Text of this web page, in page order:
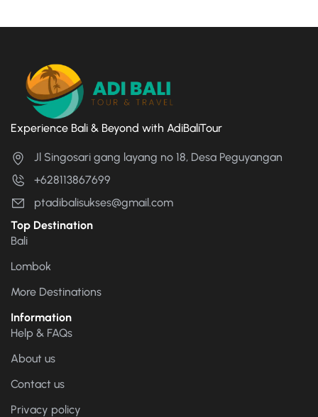
Experience Bali & Beyond with AdiBaliTour
Jl Singosari gang layang no 18, Desa Peguyangan
+628113867699
ptadibalisukses@gmail.com
Top Destination
Bali
Lombok
More Destinations
Information
Help & FAQs
About us
Contact us
Privacy policy